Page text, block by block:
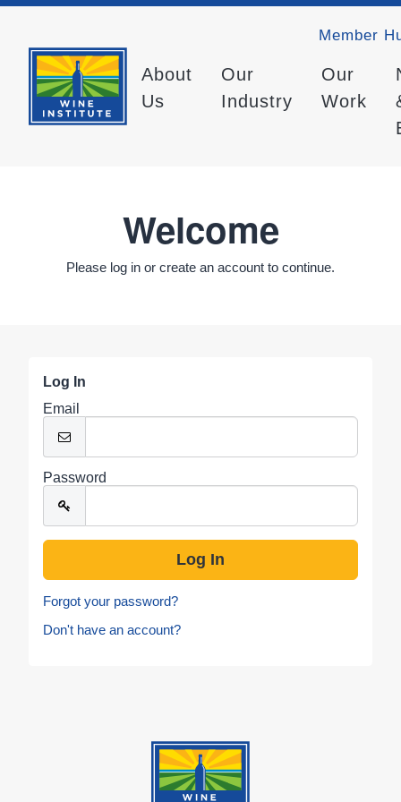
Member
About
Us
Our
Industry
Our
Work
Welcome
Please log in or create an account to continue.
Log In
Email
Password
Forgot your password?
Don't have an account?